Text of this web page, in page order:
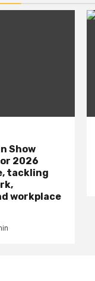
Show
2026
tackling
workplace